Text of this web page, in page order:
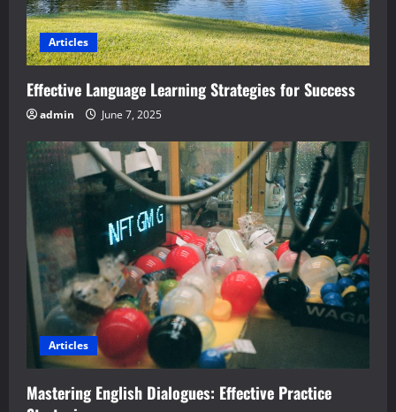
Articles
Effective Language Learning Strategies for Success
admin June 7, 2025
Articles
Mastering English Dialogues: Effective Practice